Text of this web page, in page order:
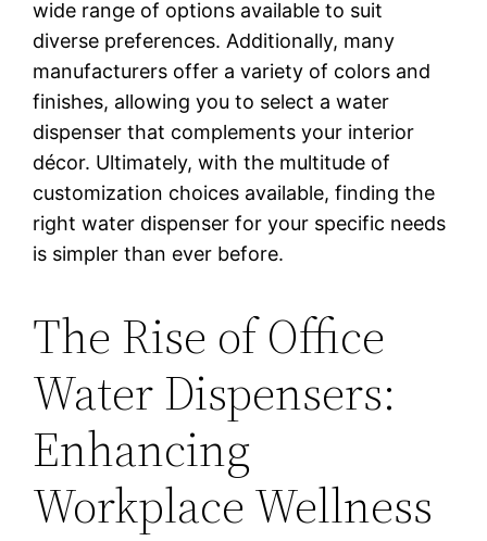
wide range of options available to suit
diverse preferences. Additionally, many
manufacturers offer a variety of colors and
finishes, allowing you to select a water
dispenser that complements your interior
décor. Ultimately, with the multitude of
customization choices available, finding the
right water dispenser for your specific needs
is simpler than ever before.
The Rise of Office
Water Dispensers:
Enhancing
Workplace Wellness